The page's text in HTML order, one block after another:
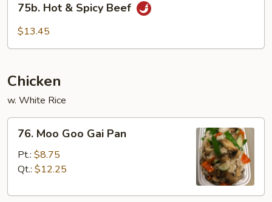
Hot75b. Hot & Spicy Beef
$13.45
Chicken
w. White Rice
Moo
Goo
Gai
76. Moo Goo Gai Pan
Pt.: $8.75
Qt.: $12.25